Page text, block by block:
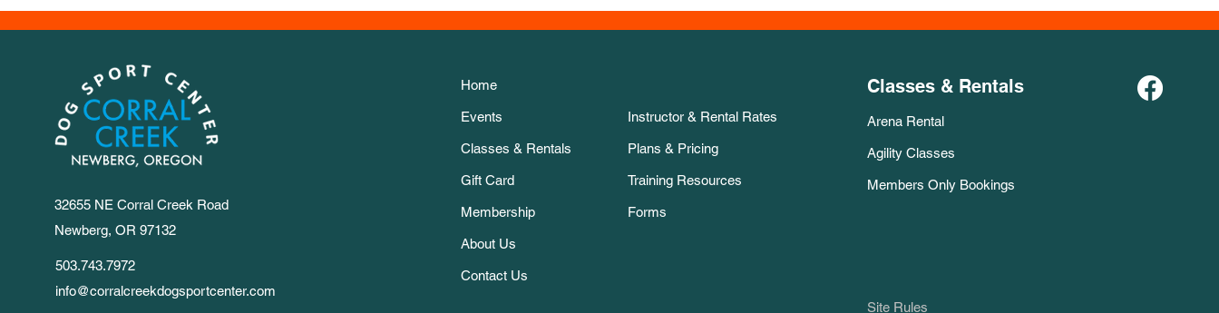
32655 NE Corral Creek Road
Newberg, OR 97132
503.743.7972
info@corralcreekdogsportcenter.com
Home
Events
Classes & Rentals
Gift Card
Membership
About Us
Contact Us
Instructor & Rental Rates
Plans & Pricing
Training Resources
Forms
Classes & Rentals
Arena Rental
Agility Classes
Members Only Bookings
Site Rules